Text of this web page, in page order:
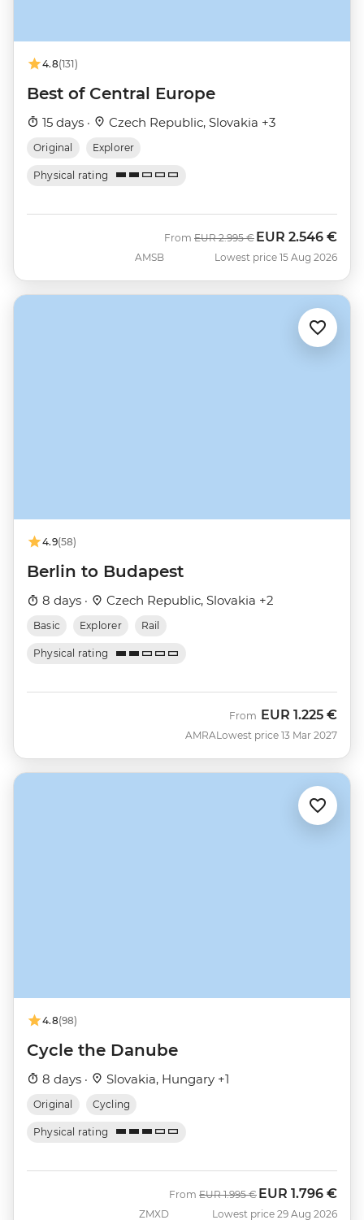
4.8(131)
Best of Central Europe
15 days · Czech Republic, Slovakia +3
Original Explorer
Physical rating
AMSB
From Was
EUR 2.995 € Now
EUR 2.546 €
Lowest price 15 Aug 2026
4.9(58)
Berlin to Budapest
8 days · Czech Republic, Slovakia +2
Basic Explorer Rail
Physical rating
AMRA
From EUR 1.225 €
Lowest price 13 Mar 2027
4.8(98)
Cycle the Danube
8 days · Slovakia, Hungary +1
Original Cycling
Physical rating
ZMXD
From Was
EUR 1.995 € Now
EUR 1.796 €
Lowest price 29 Aug 2026